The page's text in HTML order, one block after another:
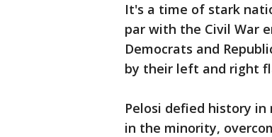
It's a time of stark
par with the Civil War
Democrats and
by their left and right
Pelosi defied history
in the minority,